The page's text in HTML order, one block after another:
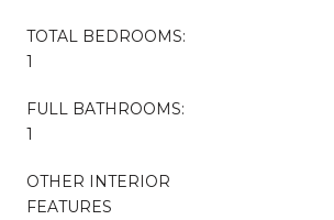
TOTAL BEDROOMS:
1
FULL BATHROOMS:
1
OTHER INTERIOR
FEATURES